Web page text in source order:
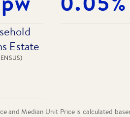
Estate
and Median Unit Price is calculated